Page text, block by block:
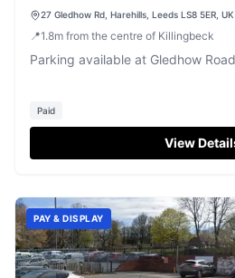
27 Gledhow Rd, Harehills, Leeds LS8 5ER, UK
📍1.8m from the centre of Killingbeck
Parking available at Gledhow
Paid
View
PAY & DISPLAY